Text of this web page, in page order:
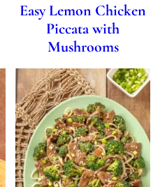
Easy Lemon Chicken
Piccata with
Mushrooms